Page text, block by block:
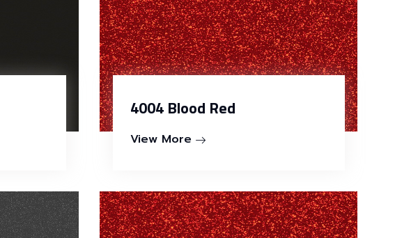
4004 Blood Red
View More